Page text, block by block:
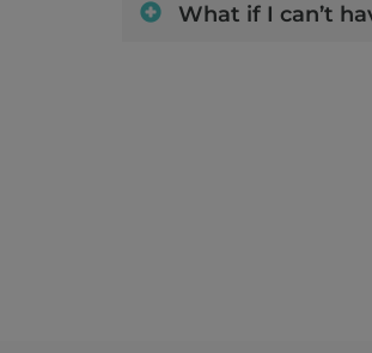
What if I can’t